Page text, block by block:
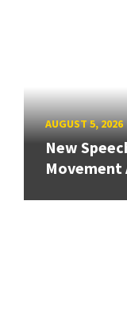
AUGUST 5, 2026
New
Movement